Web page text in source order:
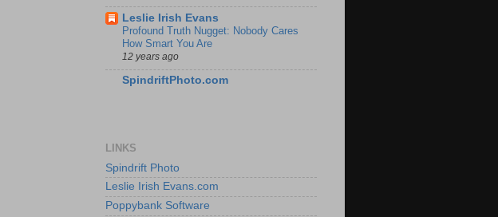
Leslie Irish Evans
Profound Truth Nugget: Nobody Cares
How Smart You Are
12 years ago
SpindriftPhoto.com
LINKS
Spindrift Photo
Leslie Irish Evans.com
Poppybank Software